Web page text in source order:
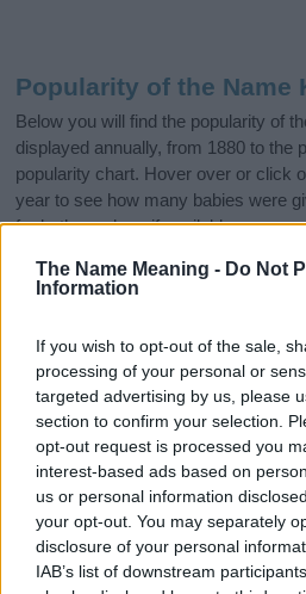
The Name Meaning - Do Not
Information
If you wish to opt-out of the sale,
processing of your personal or
targeted advertising by us, please
section to confirm your selection.
opt-out request is processed you
interest-based ads based on
us or personal information
your opt-out. You may separately
disclosure of your personal
IAB’s list of downstream
Popularity of the Name
Below you will find the popularity of
displayed annually, from 1880 to the
popularity chart. Hover over or click
year to see how many babies were
for both genders, if available.
100
150
200
250
300
350
Kenji Boy Names given